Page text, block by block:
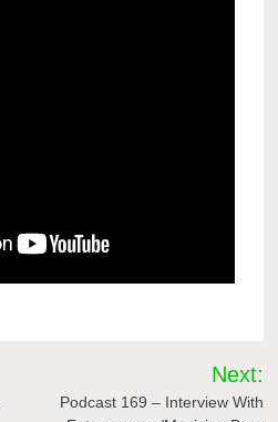
Next:
Podcast 169 – Interview With